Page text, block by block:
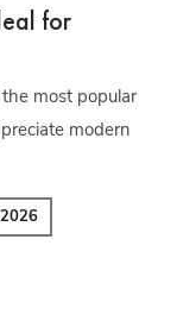
for
most popular
modern